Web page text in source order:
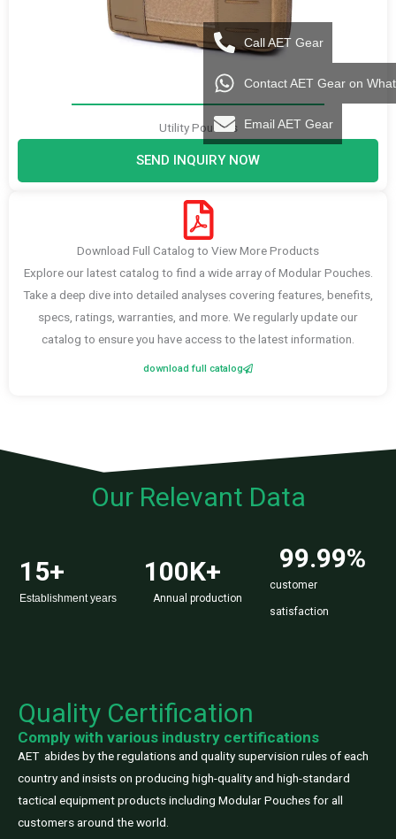
Utility Pouches
SEND INQUIRY NOW
Download Full Catalog to View More Products
Explore our latest catalog to find a wide array of Modular Pouches.
Take a deep dive into detailed analyses covering features, benefits,
specs, ratings, warranties, and more. We regularly update our
catalog to ensure you have access to the latest information.
download full catalog
Our Relevant Data
Establishment years
15+
Annual production
100K+ customer
satisfaction
99.99%
Quality Certification
Comply with various industry certifications
AET abides by the regulations and quality supervision rules of each
country and insists on producing high-quality and high-standard
tactical equipment products including Modular Pouches for all
customers around the world.
Call AET Gear
Contact AET Gear on
Email AET Gear